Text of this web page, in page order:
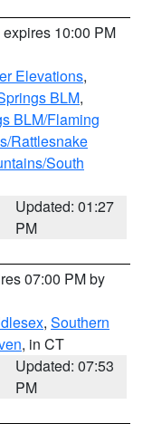
expires 10:00 PM
Elevations,
BLM,
BLM/Flaming
Rattlesnake
South
Updated: 01:27
PM
07:00 PM by
, Southern
, in CT
Updated: 07:53
PM